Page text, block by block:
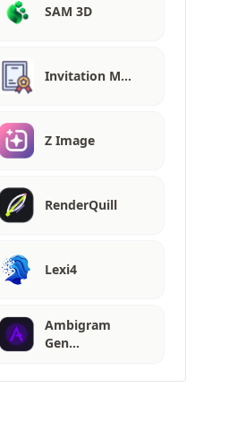
SAM 3D
Invitation M…
Z Image
RenderQuill
Lexi4
Ambigram
Gen…